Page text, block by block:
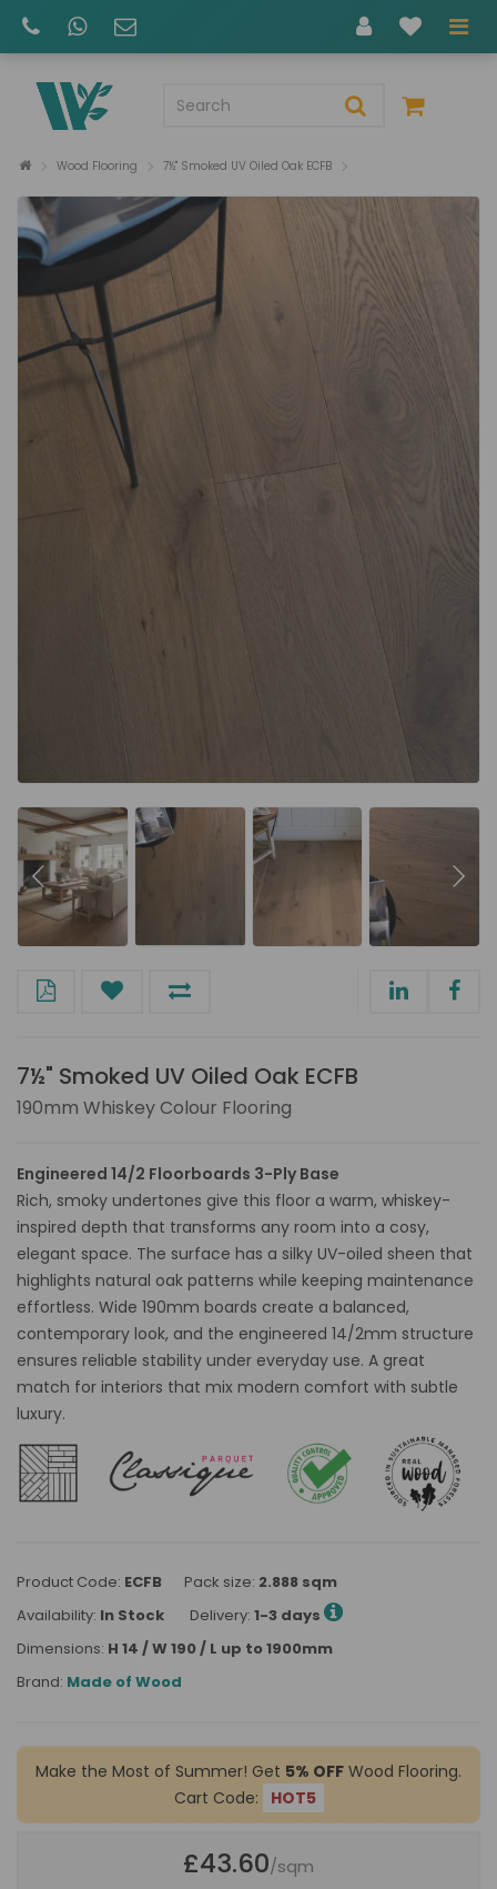
Wood Flooring 7½" Smoked UV Oiled Oak ECFB
7½" Smoked UV Oiled Oak ECFB
190mm Whiskey Colour Flooring
Engineered 14/2 Floorboards 3-Ply Base
Rich, smoky undertones give this floor a warm, whiskey-
inspired depth that transforms any room into a cosy,
elegant space. The surface has a silky UV-oiled sheen that
highlights natural oak patterns while keeping maintenance
effortless. Wide 190mm boards create a balanced,
contemporary look, and the engineered 14/2mm structure
ensures reliable stability under everyday use. A great
match for interiors that mix modern comfort with subtle
luxury.
Product Code: ECFB Pack size: 2.888 sqm
Availability: In Stock Delivery: 1-3 days
Dimensions: H 14 / W 190 / L up to 1900mm
Brand: Made of Wood
Make the Most of Summer! Get 5% OFF Wood Flooring.
Cart Code:
HOT5
£43.60/sqm